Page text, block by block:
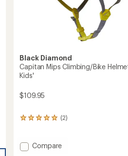
Black Diamond
Capitan Mips Climbing/Bike
Kids'
$109.95
(2)
2
an
average
Add
Compare